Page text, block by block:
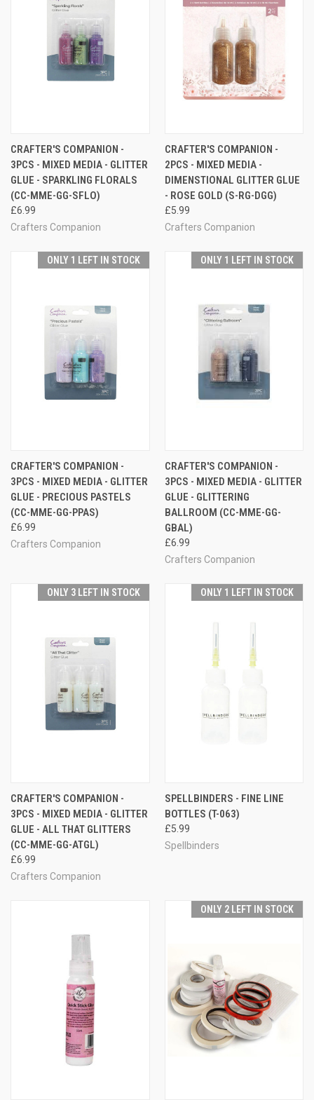
CRAFTER'S COMPANION -
3PCS - MIXED MEDIA - GLITTER
GLUE - SPARKLING FLORALS
(CC-MME-GG-SFLO)
£6.99
Crafters Companion
CRAFTER'S COMPANION -
2PCS - MIXED MEDIA -
DIMENSTIONAL GLITTER GLUE
- ROSE GOLD (S-RG-DGG)
£5.99
Crafters Companion
ONLY 1 LEFT IN STOCK
CRAFTER'S COMPANION -
3PCS - MIXED MEDIA - GLITTER
GLUE - PRECIOUS PASTELS
(CC-MME-GG-PPAS)
£6.99
Crafters Companion
ONLY 1 LEFT IN STOCK
CRAFTER'S COMPANION -
3PCS - MIXED MEDIA - GLITTER
GLUE - GLITTERING
BALLROOM (CC-MME-GG-
GBAL)
£6.99
Crafters Companion
ONLY 3 LEFT IN STOCK
CRAFTER'S COMPANION -
3PCS - MIXED MEDIA - GLITTER
GLUE - ALL THAT GLITTERS
(CC-MME-GG-ATGL)
£6.99
Crafters Companion
ONLY 1 LEFT IN STOCK
SPELLBINDERS - FINE LINE
BOTTLES (T-063)
£5.99
Spellbinders
ONLY 2 LEFT IN STOCK